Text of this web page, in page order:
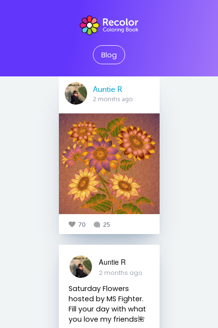
Blog
Auntie R
2 months ago
70 25
Auntie R
2 months ago
Saturday Flowers
hosted by MS Fighter.
Fill your day with what
you love my friends🌺